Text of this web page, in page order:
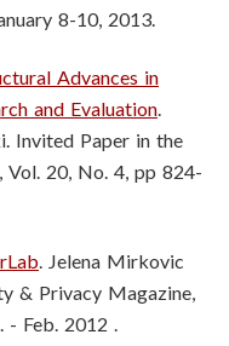
8-10, 2013.
Advances in
and Evaluation.
Invited Paper in the
Vol. 20, No. 4, pp 824-
. Jelena Mirkovic
& Privacy Magazine,
- Feb. 2012 .